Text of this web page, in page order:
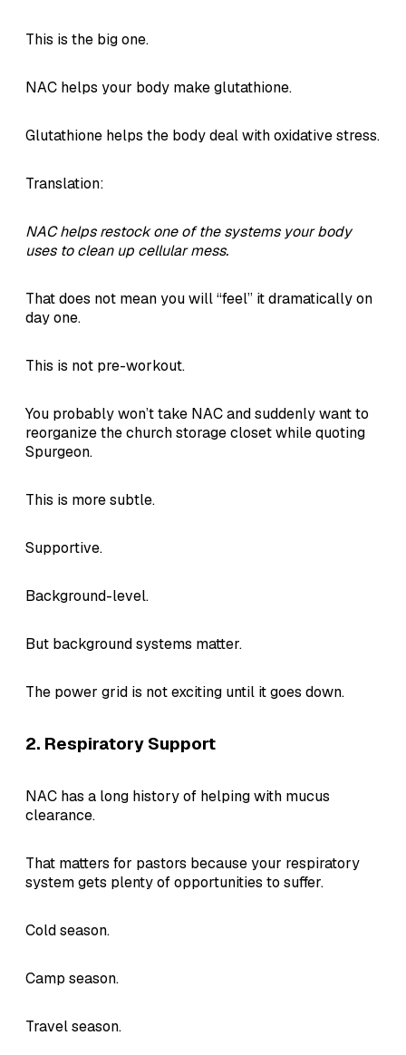
This is the big one.
NAC helps your body make glutathione.
Glutathione helps the body deal with oxidative stress.
Translation:
NAC helps restock one of the systems your body
uses to clean up cellular mess.
That does not mean you will “feel” it dramatically on
day one.
This is not pre-workout.
You probably won’t take NAC and suddenly want to
reorganize the church storage closet while quoting
Spurgeon.
This is more subtle.
Supportive.
Background-level.
But background systems matter.
The power grid is not exciting until it goes down.
2. Respiratory Support
NAC has a long history of helping with mucus
clearance.
That matters for pastors because your respiratory
system gets plenty of opportunities to suffer.
Cold season.
Camp season.
Travel season.